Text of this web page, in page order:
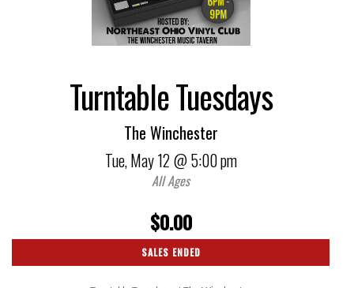
Turntable Tuesdays
The Winchester
Tue,May 12@ 5:00 pm
All Ages
$0.00
SALES ENDED